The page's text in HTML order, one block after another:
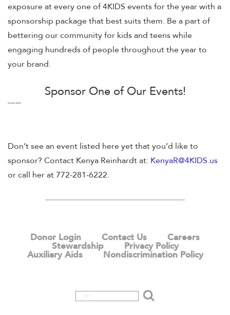
exposure at every one of 4KIDS events for the year with a
sponsorship package that best suits them. Be a part of
bettering our community for kids and teens while
engaging hundreds of people throughout the year to
your brand.
Sponsor One of Our Events!
No posts found.
Don’t see an event listed here yet that you’d like to
sponsor? Contact Kenya Reinhardt at: KenyaR@4KIDS.us
or call her at 772-281-6222.
Donor Login Contact Us
Careers
Stewardship
Privacy Policy
Auxiliary Aids
Nondiscrimination Policy